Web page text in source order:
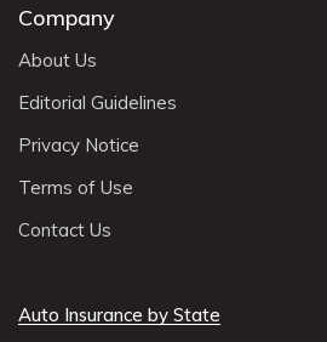
Company
About Us
Editorial Guidelines
Privacy Notice
Terms of Use
Contact Us
Auto Insurance by State